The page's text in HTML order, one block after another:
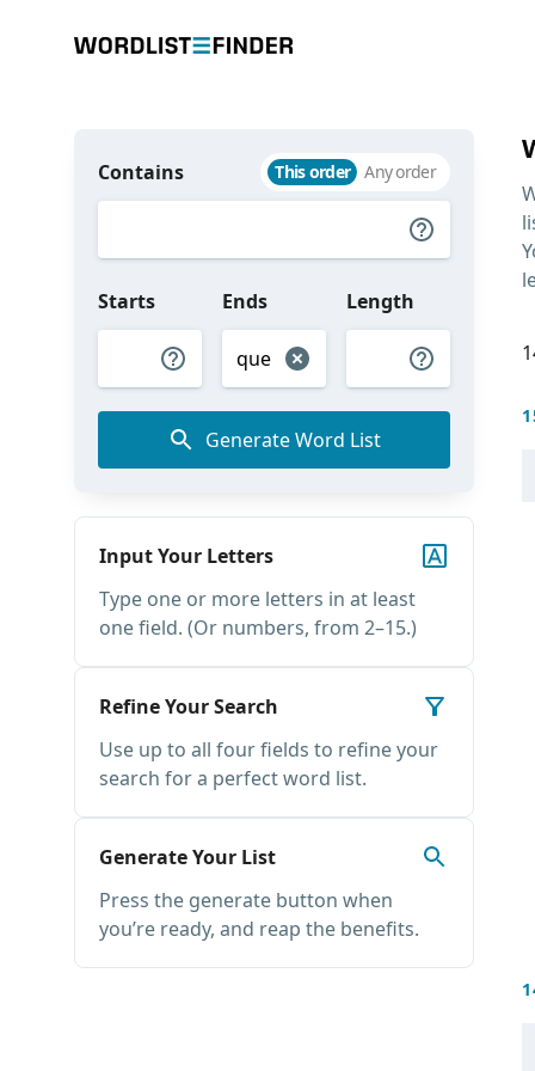
Contains This order Any order
Starts Ends Length
Generate Word List
Input Your Letters
Type one or more letters in at least
one field. (Or numbers, from 2–15.)
Refine Your Search
Use up to all four fields to refine your
search for a perfect word list.
Generate Your List
Press the generate button when
you’re ready, and reap the benefits.